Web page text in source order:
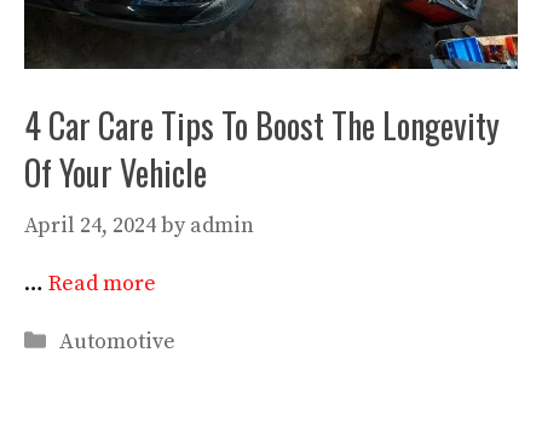
4 Car Care Tips To Boost The Longevity
Of Your Vehicle
April 24, 2024by admin
… Read more
Categories
Automotive